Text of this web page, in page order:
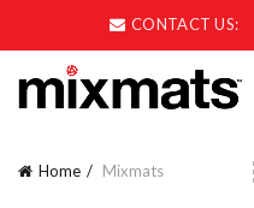
CONTACT US:
Home Mixmats